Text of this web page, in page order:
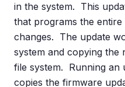
in the system. This
that programs the
changes. The update
system and copying the
file system. Running an
copies the firmware